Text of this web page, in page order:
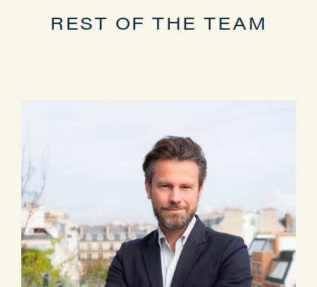
REST OF THE TEAM